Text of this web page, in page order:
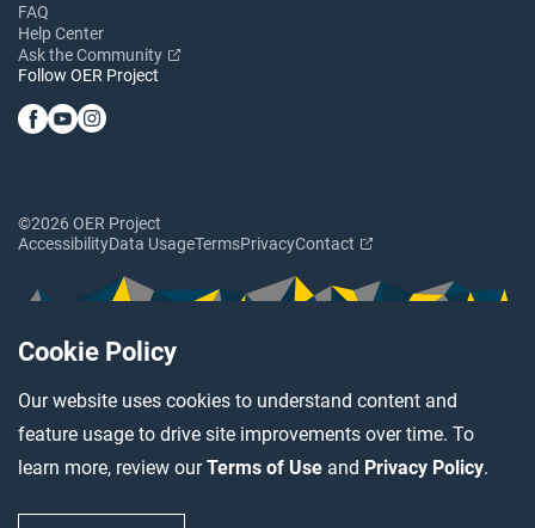
Cookie Policy
Our website uses cookies to understand content and
feature usage to drive site improvements over time. To
learn more, review ourTerms of Use and Privacy Policy.
FAQ
Help Center
Ask the Community
Follow OER Project
©2026 OER Project
AccessibilityData UsageTermsPrivacyContact